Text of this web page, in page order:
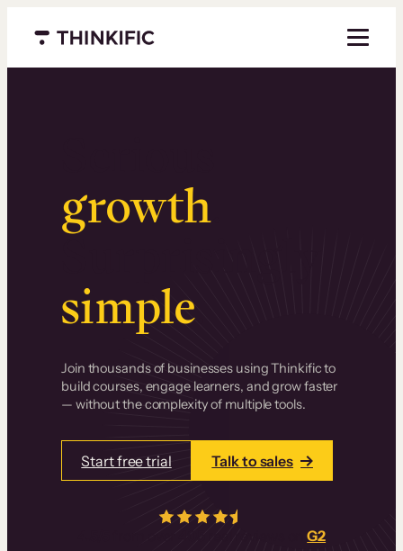
Menu closed
growth.
Surprisingly
simple.
Join thousands of businesses using Thinkific to
build courses, engage learners, and grow faster
— without the complexity of multiple tools.
Start free trial Talk to sales
real reviews onG2